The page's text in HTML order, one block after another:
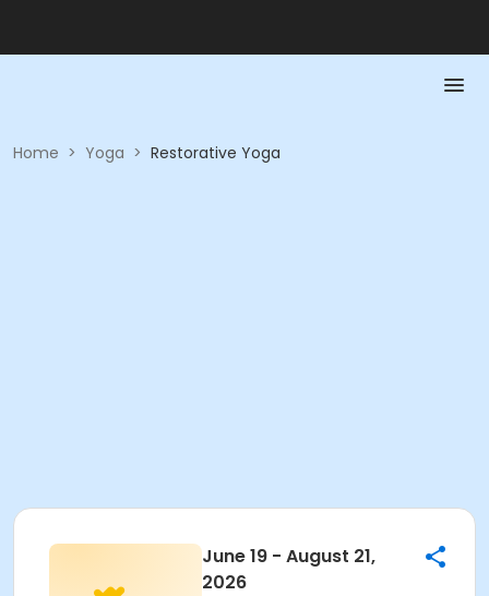
Home > Yoga > Restorative Yoga
June 19 - August 21,
2026